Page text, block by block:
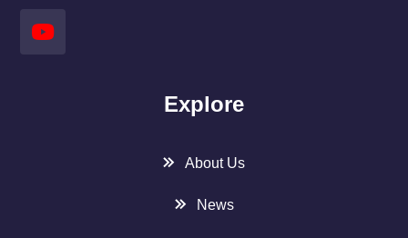
Explore
About Us
News